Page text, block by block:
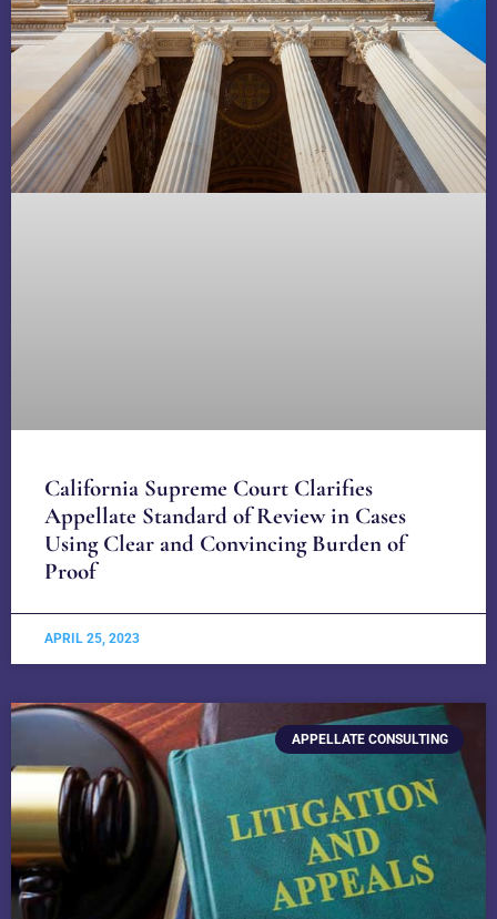
California Supreme Court Clarifies
Appellate Standard of Review in Cases
Using Clear and Convincing Burden of
Proof
APRIL 25, 2023
APPELLATE CONSULTING